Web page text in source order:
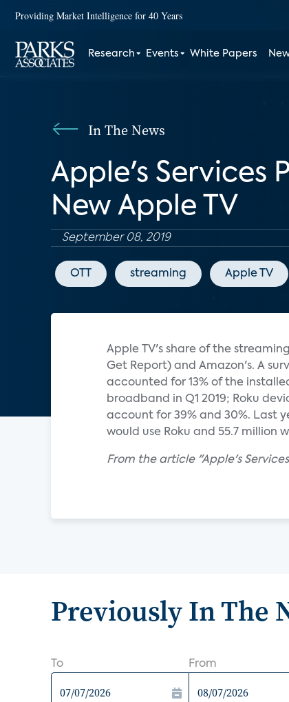
Providing Market Intelligence for 40 Years
Research Events White Papers
In The News
Apple's Services
New Apple TV
September 08, 2019
OTT streaming Apple TV
Apple TV's share of the
Get Report) and Amazon's. A
accounted for 13% of the
broadband in Q1 2019; Roku
account for 39% and 30%. Last
would use Roku and 55.7 million
From the article "Apple's
Previously In The
To From